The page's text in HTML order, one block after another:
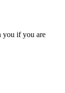
you if you are